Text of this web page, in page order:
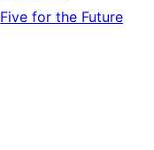
Five for the Future